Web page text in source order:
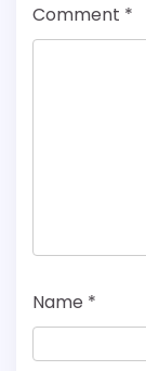
Comment *
Name *